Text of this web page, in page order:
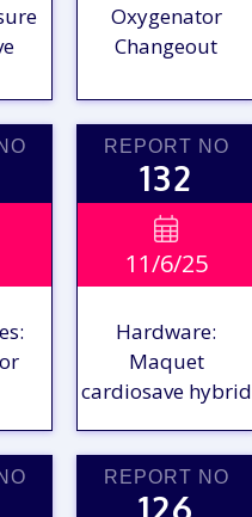
VIEW
REPORT
Oxygenator
Changeout
REPORT NO
132

11/6/25
Hardware:
Maquet
cardiosave hybrid
REPORT NO
126